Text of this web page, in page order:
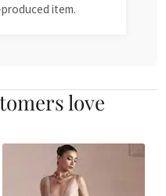
item.
love